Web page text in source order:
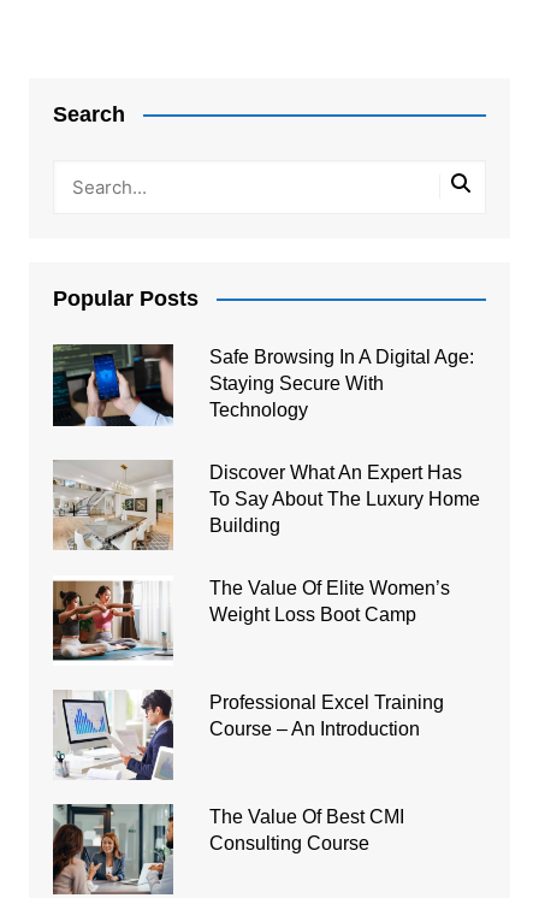
Search
Popular Posts
Safe Browsing In A Digital Age:
Staying Secure With
Technology
Discover What An Expert Has
To Say About The Luxury Home
Building
The Value Of Elite Women’s
Weight Loss Boot Camp
Professional Excel Training
Course – An Introduction
The Value Of Best CMI
Consulting Course